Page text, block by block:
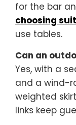
for the bar
choosing
use tables.
Can an
Yes, with a
and a wind-
weighted
links keep